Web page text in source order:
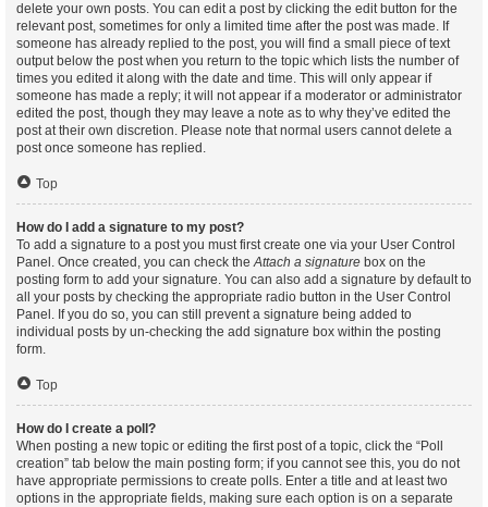
delete your own posts. You can edit a post by clicking the edit button for the
relevant post, sometimes for only a limited time after the post was made. If
someone has already replied to the post, you will find a small piece of text
output below the post when you return to the topic which lists the number of
times you edited it along with the date and time. This will only appear if
someone has made a reply; it will not appear if a moderator or administrator
edited the post, though they may leave a note as to why they’ve edited the
post at their own discretion. Please note that normal users cannot delete a
post once someone has replied.
Top
How do I add a signature to my post?
To add a signature to a post you must first create one via your User Control
Panel. Once created, you can check theAttach a signature box on the
posting form to add your signature. You can also add a signature by default to
all your posts by checking the appropriate radio button in the User Control
Panel. If you do so, you can still prevent a signature being added to
individual posts by un-checking the add signature box within the posting
form.
Top
How do I create a poll?
When posting a new topic or editing the first post of a topic, click the “Poll
creation” tab below the main posting form; if you cannot see this, you do not
have appropriate permissions to create polls. Enter a title and at least two
options in the appropriate fields, making sure each option is on a separate